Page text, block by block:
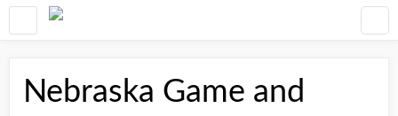
Nebraska Game and